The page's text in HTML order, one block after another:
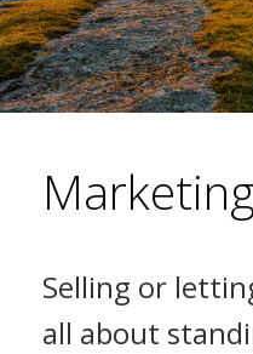
Marketing
Selling or
all about